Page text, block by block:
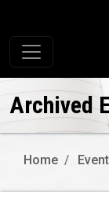
Toggle
Archived
Home